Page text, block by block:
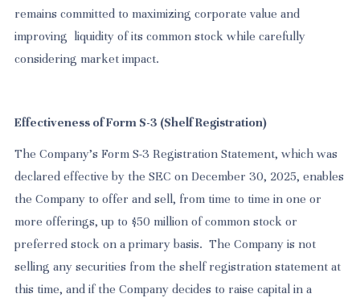
remains committed to maximizing corporate value and
improving liquidity of its common stock while carefully
considering market impact.
Effectiveness of Form S-3 (Shelf Registration)
The Company’s Form S-3 Registration Statement, which was
declared effective by the SEC on December 30, 2025, enables
the Company to offer and sell, from time to time in one or
more offerings, up to $50 million of common stock or
preferred stock on a primary basis. The Company is not
selling any securities from the shelf registration statement at
this time, and if the Company decides to raise capital in a